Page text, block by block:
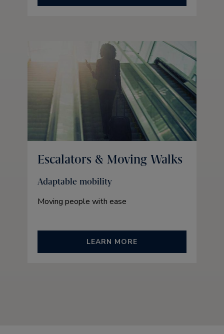
Escalators & Moving Walks
Adaptable mobility
Moving people with ease
LEARN MORE